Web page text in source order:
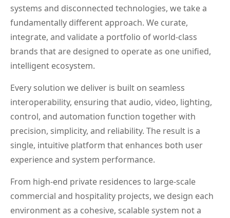
systems and disconnected technologies, we take a
fundamentally different approach. We curate,
integrate, and validate a portfolio of world-class
brands that are designed to operate as one unified,
intelligent ecosystem.
Every solution we deliver is built on seamless
interoperability, ensuring that audio, video, lighting,
control, and automation function together with
precision, simplicity, and reliability. The result is a
single, intuitive platform that enhances both user
experience and system performance.
From high-end private residences to large-scale
commercial and hospitality projects, we design each
environment as a cohesive, scalable system not a